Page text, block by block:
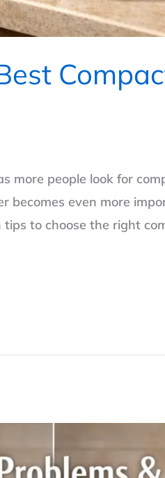
more people look for
even more
to choose the right